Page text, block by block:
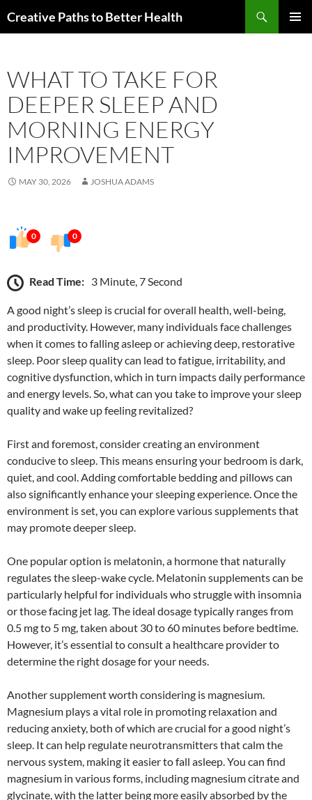
toCreative Paths to Better Health
WHAT TO TAKE FOR
DEEPER SLEEP AND
MORNING ENERGY
IMPROVEMENT
MAY 30, 2026 JOSHUA ADAMS
0 0
Read Time: 3 Minute, 7 Second
A good night’s sleep is crucial for overall health, well-being,
and productivity. However, many individuals face challenges
when it comes to falling asleep or achieving deep, restorative
sleep. Poor sleep quality can lead to fatigue, irritability, and
cognitive dysfunction, which in turn impacts daily performance
and energy levels. So, what can you take to improve your sleep
quality and wake up feeling revitalized?
First and foremost, consider creating an environment
conducive to sleep. This means ensuring your bedroom is dark,
quiet, and cool. Adding comfortable bedding and pillows can
also significantly enhance your sleeping experience. Once the
environment is set, you can explore various supplements that
may promote deeper sleep.
One popular option is melatonin, a hormone that naturally
regulates the sleep-wake cycle. Melatonin supplements can be
particularly helpful for individuals who struggle with insomnia
or those facing jet lag. The ideal dosage typically ranges from
0.5 mg to 5 mg, taken about 30 to 60 minutes before bedtime.
However, it’s essential to consult a healthcare provider to
determine the right dosage for your needs.
Another supplement worth considering is magnesium.
Magnesium plays a vital role in promoting relaxation and
reducing anxiety, both of which are crucial for a good night’s
sleep. It can help regulate neurotransmitters that calm the
nervous system, making it easier to fall asleep. You can find
magnesium in various forms, including magnesium citrate and
glycinate, with the latter being more easily absorbed by the